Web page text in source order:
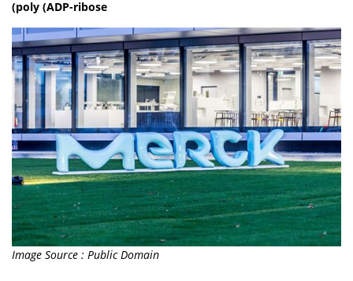
(poly (ADP-ribose
Image Source : Public Domain